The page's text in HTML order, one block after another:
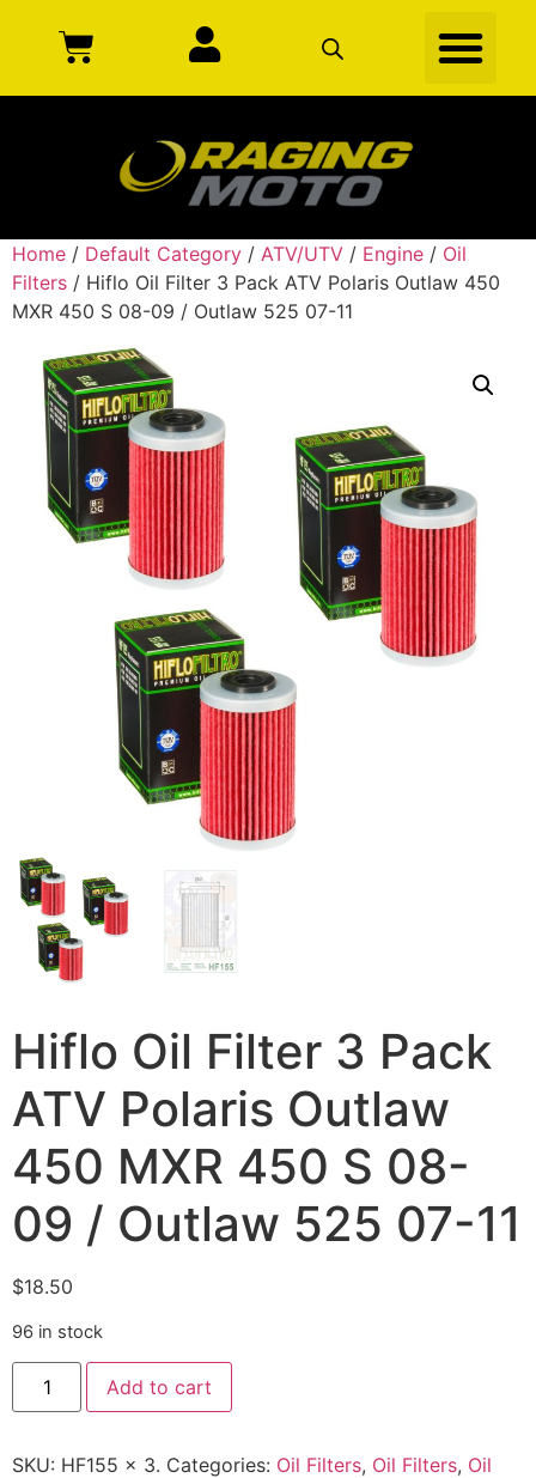
Home / Default Category / ATV/UTV / Engine / Oil
Filters / Hiflo Oil Filter 3 Pack ATV Polaris Outlaw 450
MXR 450 S 08-09 / Outlaw 525 07-11
Hiflo Oil Filter 3 Pack
ATV Polaris Outlaw
450 MXR 450 S 08-
09 / Outlaw 525 07-11
$18.50
96 in stock
Add to cart
SKU: HF155 x 3. Categories: Oil Filters, Oil Filters, Oil